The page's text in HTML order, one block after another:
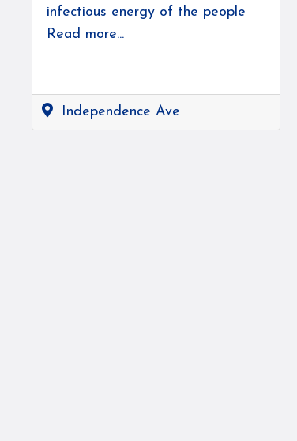
infectious energy of the people
Read more...
Independence Ave